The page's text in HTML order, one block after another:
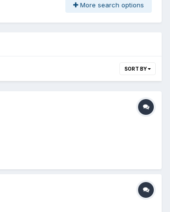
More search options
SORT BY